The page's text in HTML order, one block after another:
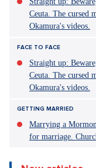
Ceuta. The cursed
Okamura's videos.
FACE TO FACE
Straight up:
Ceuta. The cursed
Okamura's videos.
GETTING MARRIED
Marrying a
for marriage.